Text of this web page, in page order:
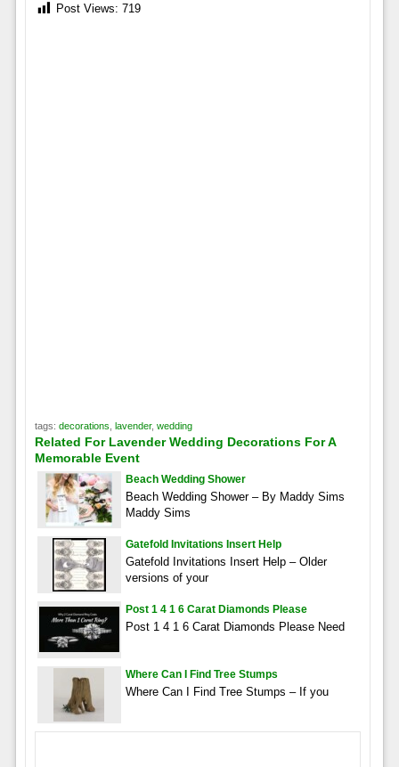
Post Views: 719
tags: decorations lavender, wedding
Related For Lavender Wedding Decorations For A
Memorable Event
Beach Wedding Shower
Beach Wedding Shower – By Maddy Sims
Maddy Sims
Gatefold Invitations Insert Help
Gatefold Invitations Insert Help – Older
versions of your
Post 1 4 1 6 Carat Diamonds Please
Post 1 4 1 6 Carat Diamonds Please Need
Where Can I Find Tree Stumps
Where Can I Find Tree Stumps – If you